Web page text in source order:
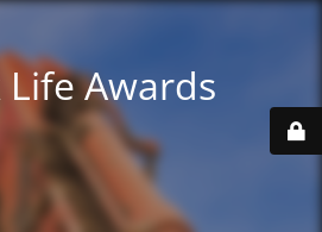
Life Awards